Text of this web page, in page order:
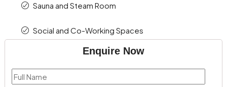
Sauna and Steam Room
Social and Co-Working Spaces
Enquire Now